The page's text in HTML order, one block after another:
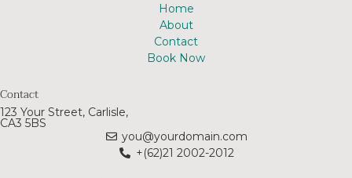
Home
About
Contact
Book Now
Contact
123 Your Street, Carlisle,
CA3 5BS
you@yourdomain.com
+(62)21 2002-2012